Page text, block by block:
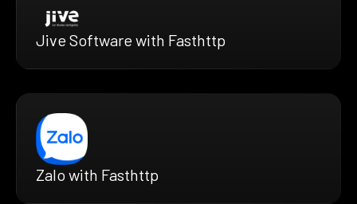
Jive Software with Fasthttp
Zalo with Fasthttp